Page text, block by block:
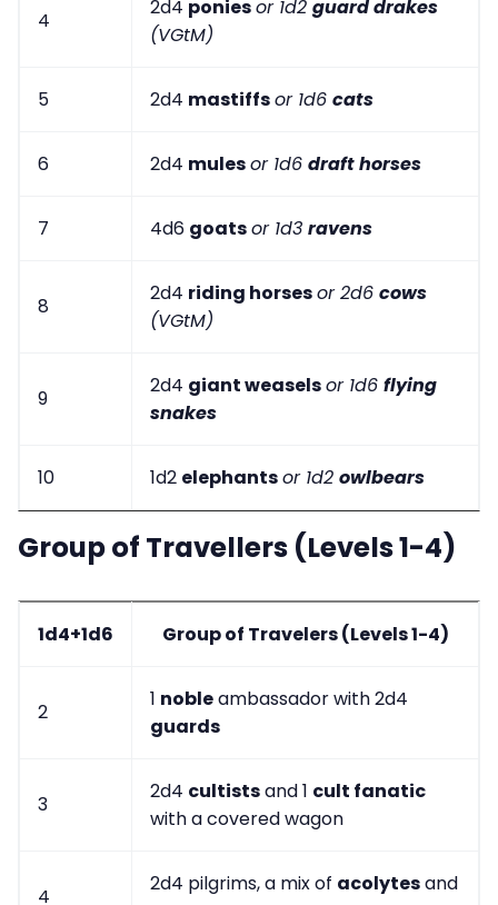
4
2d4 poniesor 1d2 guard drakes
(VGtM)
5 2d4 mastiffsor 1d6 cats
6 2d4 mulesor 1d6 draft horses
7 4d6 goatsor 1d3 ravens
8
2d4 riding horsesor 2d6 cows
(VGtM)
9
2d4 giant weaselsor 1d6 flying
snakes
10 1d2 elephantsor 1d2 owlbears
Group of Travellers (Levels 1-4)
1d4+1d6 Group of Travelers (Levels 1-4)
2
1 nobleambassador with 2d4
guards
3
2d4 cultistsand 1 cult fanatic
with a covered wagon
4
2d4 pilgrims, a mix of acolytesand